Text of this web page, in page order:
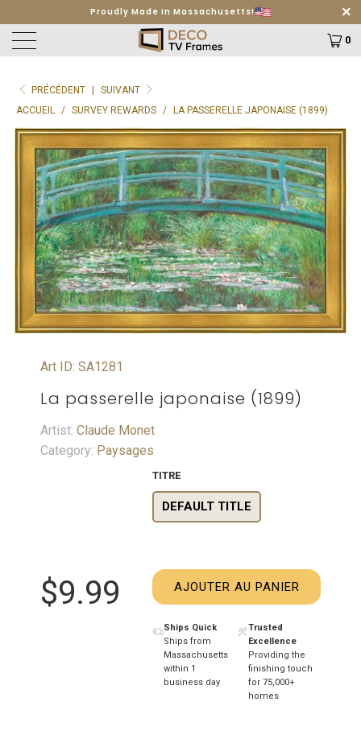
Free Shipping on orders $499+ Learn More
0
PRÉCÉDENT
SUIVANT
ACCUEIL / SURVEY REWARDS / LA PASSERELLE JAPONAISE (1899)
Art ID: SA1281
La passerelle japonaise (1899)
Artist: Claude Monet
Category: Paysages
$9.99
TITRE
DEFAULT TITLE
AJOUTER AU PANIER
Ships Quick
Ships from
Massachusetts
within 1
business day
Trusted
Excellence
Providing the
finishing touch
for 75,000+
homes